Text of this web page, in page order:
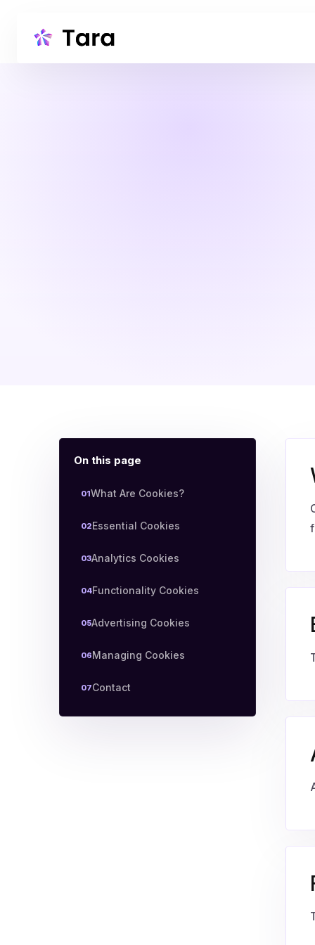
On this page
01What Are Cookies?
02Essential Cookies
03Analytics Cookies
04Functionality Cookies
05Advertising Cookies
06Managing Cookies
07Contact